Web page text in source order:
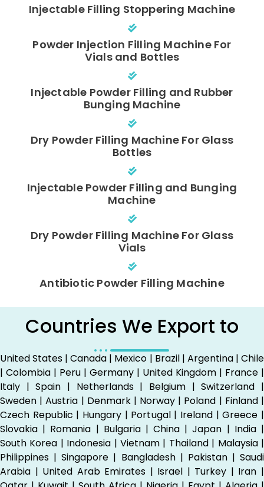
Injectable Filling Stoppering Machine
Powder Injection Filling Machine For
Vials and Bottles
Injectable Powder Filling and Rubber
Bunging Machine
Dry Powder Filling Machine For Glass
Bottles
Injectable Powder Filling and Bunging
Machine
Dry Powder Filling Machine For Glass
Vials
Antibiotic Powder Filling Machine
Countries We Export to
United States | Canada | Mexico | Brazil | Argentina | Chile
| Colombia | Peru | Germany | United Kingdom | France |
Italy | Spain | Netherlands | Belgium | Switzerland |
Sweden | Austria | Denmark | Norway | Poland | Finland |
Czech Republic | Hungary | Portugal | Ireland | Greece |
Slovakia | Romania | Bulgaria | China | Japan | India |
South Korea | Indonesia | Vietnam | Thailand | Malaysia |
Philippines | Singapore | Bangladesh | Pakistan | Saudi
Arabia | United Arab Emirates | Israel | Turkey | Iran |